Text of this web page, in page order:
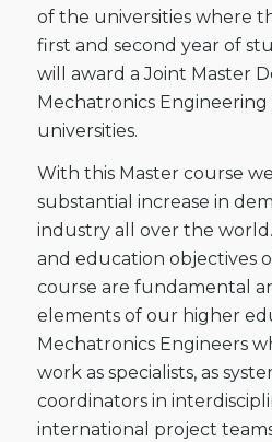
of the universities where
first and second year of
will award a Joint Master
Mechatronics
universities.
With this Master course
substantial increase in
industry all over the
and education objectives
course are fundamental
elements of our higher
Mechatronics Engineers
work as specialists, as
coordinators in
international project